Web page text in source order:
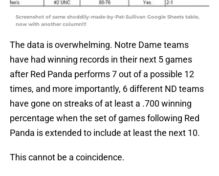
Screenshot of same shoddily-made-by-Pat-Sullivan Google Sheets table,
now with another column!!!
The data is overwhelming. Notre Dame teams
have had winning records in their next 5 games
after Red Panda performs 7 out of a possible 12
times, and more importantly, 6 different ND teams
have gone on streaks of at least a .700 winning
percentage when the set of games following Red
Panda is extended to include at least the next 10.
This cannot be a coincidence.